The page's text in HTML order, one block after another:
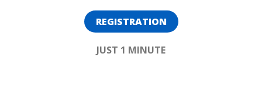
REGISTRATION
JUST 1 MINUTE